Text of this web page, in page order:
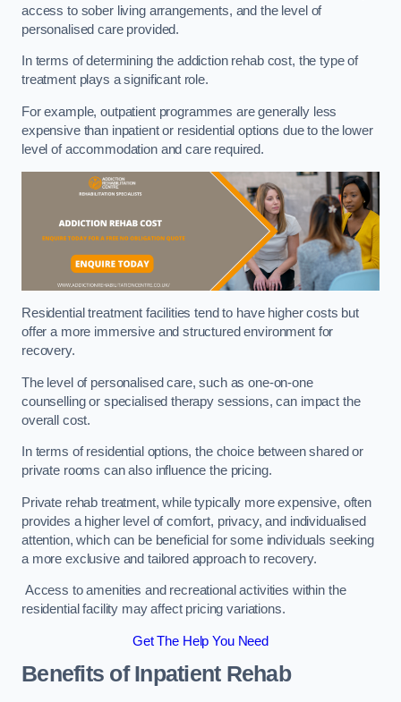
access to sober living arrangements, and the level of
personalised care provided.
In terms of determining the addiction rehab cost, the type of
treatment plays a significant role.
For example, outpatient programmes are generally less
expensive than inpatient or residential options due to the lower
level of accommodation and care required.
Residential treatment facilities tend to have higher costs but
offer a more immersive and structured environment for
recovery.
The level of personalised care, such as one-on-one
counselling or specialised therapy sessions, can impact the
overall cost.
In terms of residential options, the choice between shared or
private rooms can also influence the pricing.
Private rehab treatment, while typically more expensive, often
provides a higher level of comfort, privacy, and individualised
attention, which can be beneficial for some individuals seeking
a more exclusive and tailored approach to recovery.
Access to amenities and recreational activities within the
residential facility may affect pricing variations.
Get The Help You Need
Benefits of Inpatient Rehab